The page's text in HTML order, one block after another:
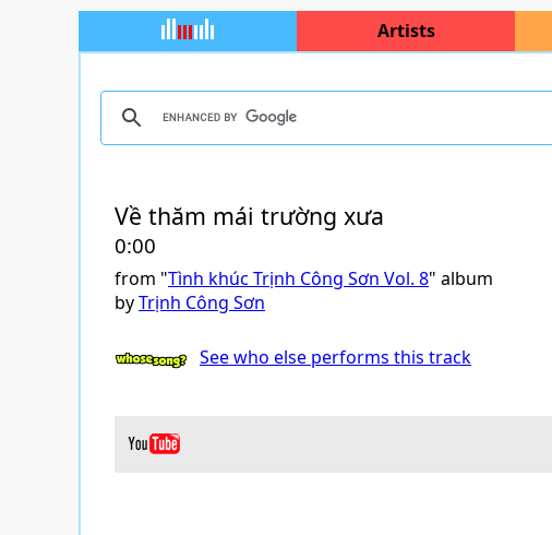
Artists
Về thăm mái trường xưa
0:00
from "Tình khúc Trịnh Công Sơn Vol. 8" album
byTrịnh Công Sơn
See who else performs this track